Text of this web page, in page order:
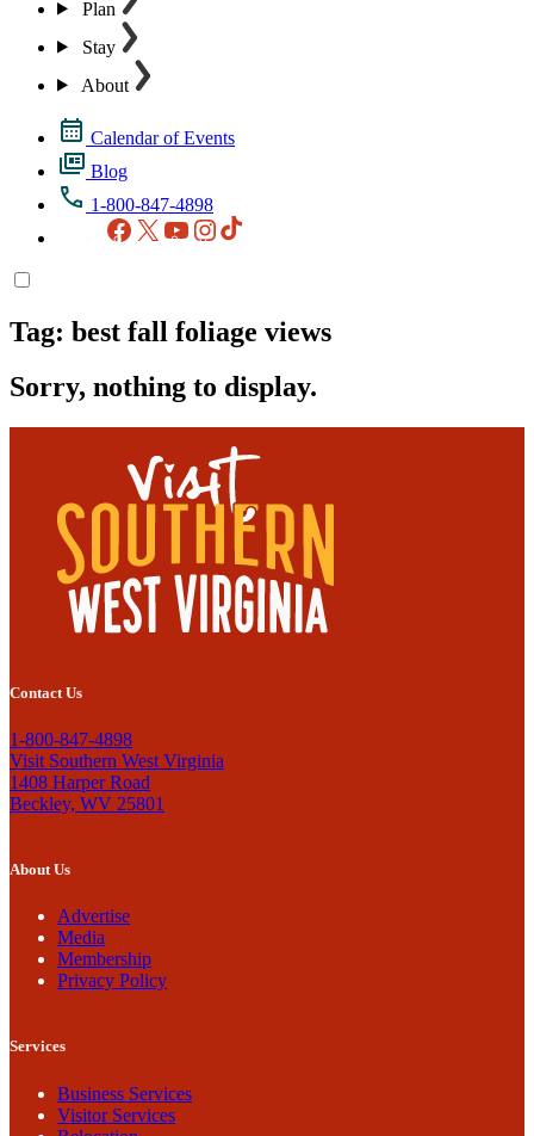
Plan
Stay
About
Calendar of Events
Blog
1-800-847-4898
Facebook
X YouTubeInstagram
Tag: best fall foliage views
Sorry, nothing to display.
Contact Us
1-800-847-4898
Visit Southern West Virginia
1408 Harper Road
Beckley, WV 25801
About Us
Advertise
Media
Membership
Privacy Policy
Services
Business Services
Visitor Services